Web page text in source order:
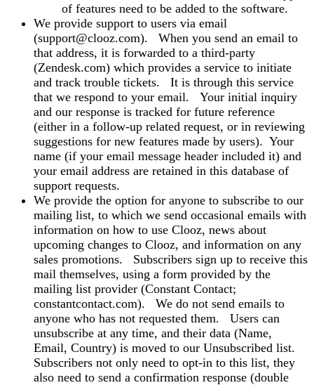
of features need to be added to the software.
We provide support to users via email
(support@clooz.com). When you send an email to
that address, it is forwarded to a third-party
(Zendesk.com) which provides a service to initiate
and track trouble tickets. It is through this service
that we respond to your email. Your initial inquiry
and our response is tracked for future reference
(either in a follow-up related request, or in reviewing
suggestions for new features made by users). Your
name (if your email message header included it) and
your email address are retained in this database of
support requests.
We provide the option for anyone to subscribe to our
mailing list, to which we send occasional emails with
information on how to use Clooz, news about
upcoming changes to Clooz, and information on any
sales promotions. Subscribers sign up to receive this
mail themselves, using a form provided by the
mailing list provider (Constant Contact;
constantcontact.com). We do not send emails to
anyone who has not requested them. Users can
unsubscribe at any time, and their data (Name,
Email, Country) is moved to our Unsubscribed list.
Subscribers not only need to opt-in to this list, they
also need to send a confirmation response (double